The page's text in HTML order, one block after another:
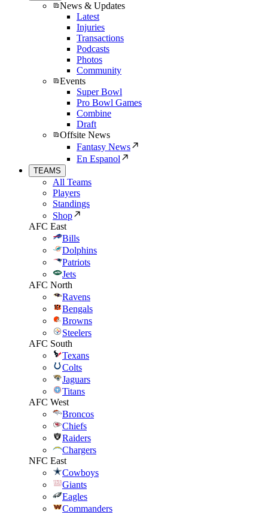
News & Updates
Latest
Injuries
Transactions
Podcasts
Photos
Community
Events
Super Bowl
Pro Bowl Games
Combine
Draft
Offsite News
Fantasy News
En Espanol
TEAMS
All Teams
Players
Standings
Shop
AFC East
Bills
Dolphins
Patriots
Jets
AFC North
Ravens
Bengals
Browns
Steelers
AFC South
Texans
Colts
Jaguars
Titans
AFC West
Broncos
Chiefs
Raiders
Chargers
NFC East
Cowboys
Giants
Eagles
Commanders